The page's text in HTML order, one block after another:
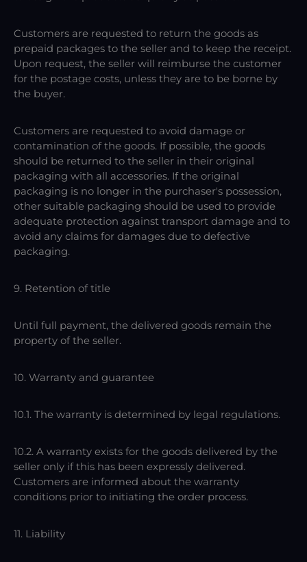
Customers are requested to return the goods as
prepaid packages to the seller and to keep the receipt.
Upon request, the seller will reimburse the customer
for the postage costs, unless they are to be borne by
the buyer.
Customers are requested to avoid damage or
contamination of the goods. If possible, the goods
should be returned to the seller in their original
packaging with all accessories. If the original
packaging is no longer in the purchaser's possession,
other suitable packaging should be used to provide
adequate protection against transport damage and to
avoid any claims for damages due to defective
packaging.
9. Retention of title
Until full payment, the delivered goods remain the
property of the seller.
10. Warranty and guarantee
10.1. The warranty is determined by legal regulations.
10.2. A warranty exists for the goods delivered by the
seller only if this has been expressly delivered.
Customers are informed about the warranty
conditions prior to initiating the order process.
11. Liability